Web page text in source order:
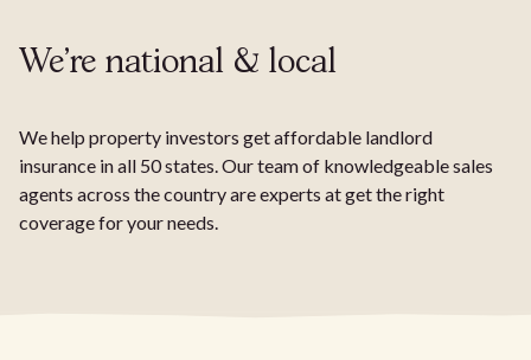
We're national & local
We help property investors get affordable landlord
insurance in all 50 states. Our team of knowledgeable sales
agents across the country are experts at get the right
coverage for your needs.